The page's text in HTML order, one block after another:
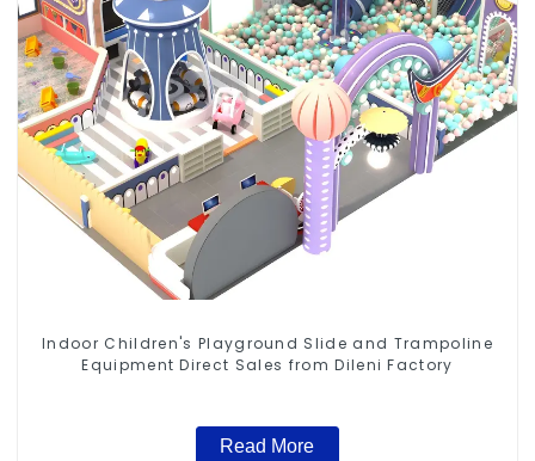
Indoor Children's Playground Slide and Trampoline
Equipment Direct Sales from Dileni Factory
Read More